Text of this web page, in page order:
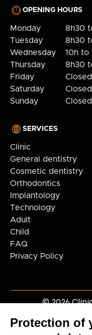
OPENING HOURS
Monday
8h30
Tuesday
8h30
Wednesday
10h to
Thursday
8h30
Friday
Closed
Saturday
Closed
Sunday
Closed
SERVICES
Clinic
General dentistry
Cosmetic dentistry
Orthodontics
Implantology
Technology
Adult
Child
FAQ
Privacy Policy
© 2026
Web